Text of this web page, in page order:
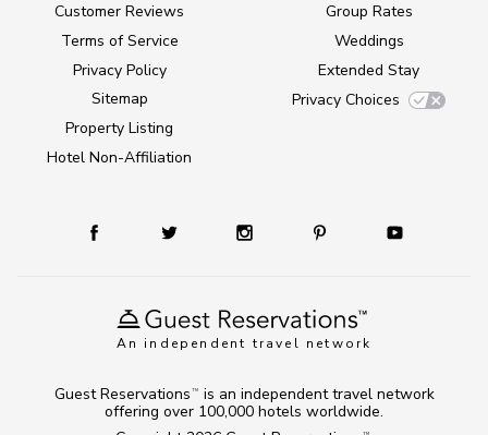
An independent travel network
Customer Reviews
Terms of Service
Privacy Policy
Sitemap
Property Listing
Hotel Non-Affiliation
Group Rates
Weddings
Extended Stay
Privacy Choices
TM
Guest Reservations TM
is an independent travel network
offering over 100,000 hotels worldwide.